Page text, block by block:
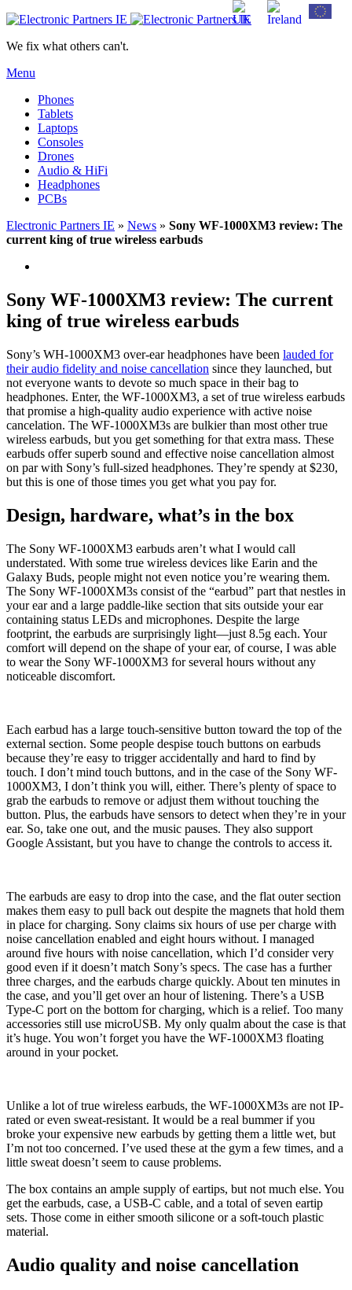
We fix what others can't.
Menu
Phones
Tablets
Laptops
Consoles
Drones
Audio & HiFi
Headphones
PCBs
Electronic Partners IE » News » Sony WF-1000XM3 review: The
current king of true wireless earbuds
Sony WF-1000XM3 review: The current
king of true wireless earbuds
Sony’s WH-1000XM3 over-ear headphones have been lauded for
their audio fidelity and noise cancellation since they launched, but
not everyone wants to devote so much space in their bag to
headphones. Enter, the WF-1000XM3, a set of true wireless earbuds
that promise a high-quality audio experience with active noise
cancelation. The WF-1000XM3s are bulkier than most other true
wireless earbuds, but you get something for that extra mass. These
earbuds offer superb sound and effective noise cancellation almost
on par with Sony’s full-sized headphones. They’re spendy at $230,
but this is one of those times you get what you pay for.
Design, hardware, what’s in the box
The Sony WF-1000XM3 earbuds aren’t what I would call
understated. With some true wireless devices like Earin and the
Galaxy Buds, people might not even notice you’re wearing them.
The Sony WF-1000XM3s consist of the “earbud” part that nestles in
your ear and a large paddle-like section that sits outside your ear
containing status LEDs and microphones. Despite the large
footprint, the earbuds are surprisingly light—just 8.5g each. Your
comfort will depend on the shape of your ear, of course, I was able
to wear the Sony WF-1000XM3 for several hours without any
noticeable discomfort.
Each earbud has a large touch-sensitive button toward the top of the
external section. Some people despise touch buttons on earbuds
because they’re easy to trigger accidentally and hard to find by
touch. I don’t mind touch buttons, and in the case of the Sony WF-
1000XM3, I don’t think you will, either. There’s plenty of space to
grab the earbuds to remove or adjust them without touching the
button. Plus, the earbuds have sensors to detect when they’re in your
ear. So, take one out, and the music pauses. They also support
Google Assistant, but you have to change the controls to access it.
The earbuds are easy to drop into the case, and the flat outer section
makes them easy to pull back out despite the magnets that hold them
in place for charging. Sony claims six hours of use per charge with
noise cancellation enabled and eight hours without. I managed
around five hours with noise cancellation, which I’d consider very
good even if it doesn’t match Sony’s specs. The case has a further
three charges, and the earbuds charge quickly. About ten minutes in
the case, and you’ll get over an hour of listening. There’s a USB
Type-C port on the bottom for charging, which is a relief. Too many
accessories still use microUSB. My only qualm about the case is that
it’s huge. You won’t forget you have the WF-1000XM3 floating
around in your pocket.
Unlike a lot of true wireless earbuds, the WF-1000XM3s are not IP-
rated or even sweat-resistant. It would be a real bummer if you
broke your expensive new earbuds by getting them a little wet, but
I’m not too concerned. I’ve used these at the gym a few times, and a
little sweat doesn’t seem to cause problems.
The box contains an ample supply of eartips, but not much else. You
get the earbuds, case, a USB-C cable, and a total of seven eartip
sets. Those come in either smooth silicone or a soft-touch plastic
material.
Audio quality and noise cancellation